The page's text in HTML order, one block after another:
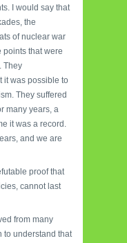
I would say that
the
of nuclear war
points that were
They
it was possible to
They suffered
many years, a
it was a record.
and we are
proof that
cannot last
from many
to understand that